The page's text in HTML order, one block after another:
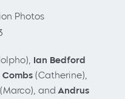
Photos
Ian Bedford
(Catherine),
(Marco), and Andrus